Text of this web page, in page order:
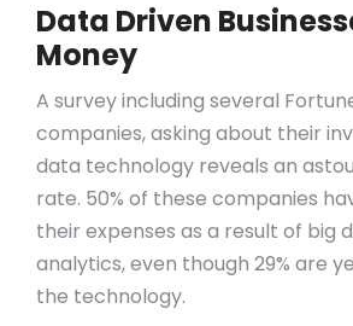
Data Driven
Money
A survey including several
companies, asking about their
data technology reveals an
rate. 50% of these companies
their expenses as a result of big
analytics, even though 29% are
the technology.